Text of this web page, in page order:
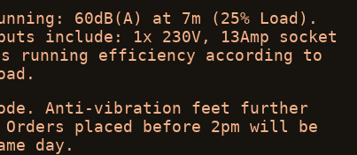
60dB(A) at 7m (25% Load).
include: 1x 230V, 13Amp socket
running efficiency according to
Anti-vibration feet further
placed before 2pm will be
day.